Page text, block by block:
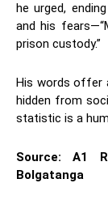
he urged,
and his
prison custody.”
His words offer
hidden from
statistic is a
Source: A1
Bolgatanga